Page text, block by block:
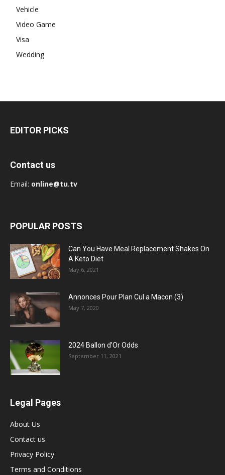
Vehicle
Video Game
Visa
Wedding
EDITOR PICKS
Contact us
Email: online@tu.tv
POPULAR POSTS
Can You Have Meal Replacement Shakes On
A Keto Diet
May 6, 2021
Annonces Pour Plan Cul a Macon (3)
May 7, 2020
2024 Ballon d’Or Odds
September 11, 2021
Legal Pages
About Us
Contact us
Privacy Policy
Terms and Conditions